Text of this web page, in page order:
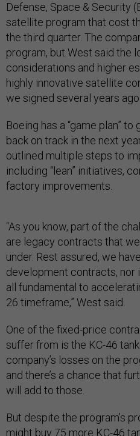
Defense, Space & Security
satellite program that cost
the third quarter. The
program, but West said the
considerations and higher
highly innovative satellite
we signed several years
Boeing has a “game plan”
back on track in the next
outlined multiple steps to
including “lean” initiatives,
factory improvements.
are legacy contracts that
under. Rest assured, we
development contracts, nor
all fundamental to
26 timeframe,” West said.
suffer from is the KC-46
company’s losses on the
and there’s a chance that
will add to those.
might buy 75 moreKC-46